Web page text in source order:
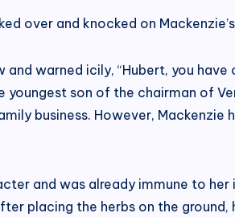
over and knocked on
warned icily, “Hubert, you
son of the chairman of
business. However,
and was already immune to
placing the herbs on the ground,